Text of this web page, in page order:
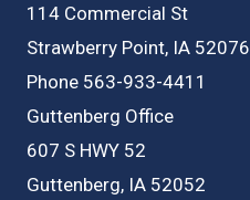
114 Commercial St
Strawberry Point, IA 52076
Phone 563-933-4411
Guttenberg Office
607 S HWY 52
Guttenberg, IA 52052